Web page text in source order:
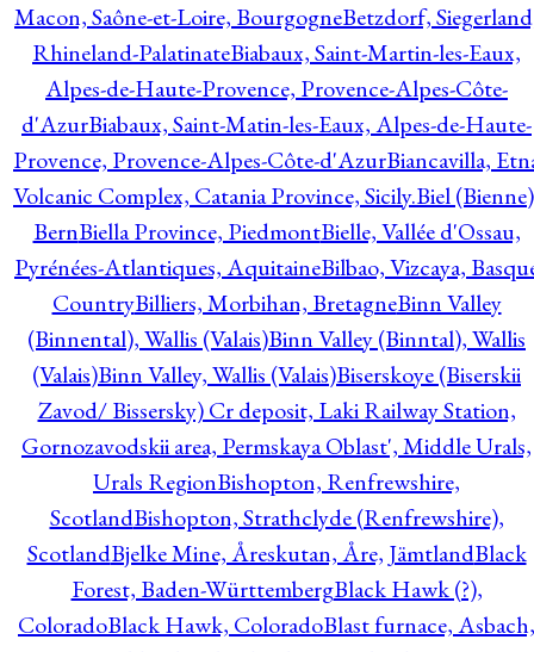
Macon, Saône-et-Loire, BourgogneBetzdorf,
Rhineland-PalatinateBiabaux, Saint-Martin-les-Eaux,
Alpes-de-Haute-Provence, Provence-Alpes-Côte-
d'AzurBiabaux, Saint-Matin-les-Eaux, Alpes-de-Haute-
Provence, Provence-Alpes-Côte-d'AzurBiancavilla,
Volcanic Complex, Catania Province, Sicily.Biel
BernBiella Province, PiedmontBielle, Vallée d'Ossau,
Pyrénées-Atlantiques, AquitaineBilbao, Vizcaya,
CountryBilliers, Morbihan, BretagneBinn Valley
(Binnental), Wallis (Valais)Binn Valley (Binntal), Wallis
(Valais)Binn Valley, Wallis (Valais)Biserskoye (Biserskii
Zavod/ Bissersky) Cr deposit, Laki Railway Station,
Gornozavodskii area, Permskaya Oblast', Middle Urals,
Urals RegionBishopton, Renfrewshire,
ScotlandBishopton, Strathclyde (Renfrewshire),
ScotlandBjelke Mine, Åreskutan, Åre, JämtlandBlack
Forest, Baden-WürttembergBlack Hawk (?),
ColoradoBlack Hawk, ColoradoBlast furnace, Asbach,